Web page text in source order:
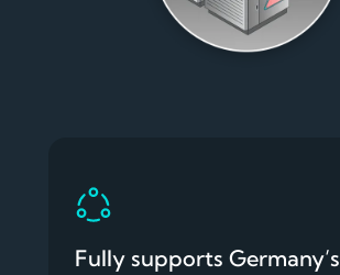
Fully supports Germany’s